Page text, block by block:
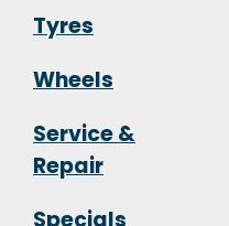
Tyres
Wheels
Service &
Repair